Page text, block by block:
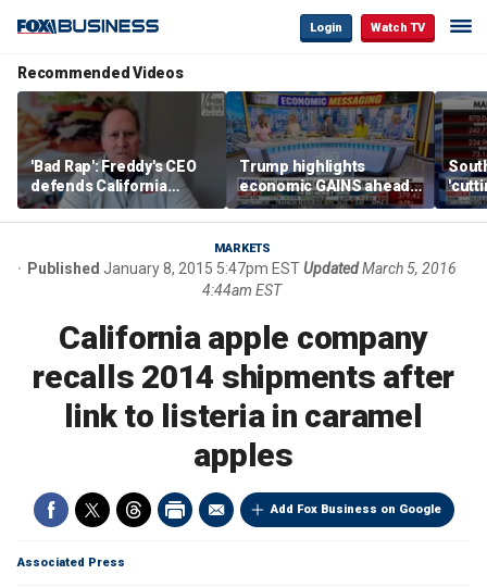
Login Watch TV
Recommended Videos
'Bad Rap': Freddy's CEO
defends California
business climate as
rivals retreat
Trump highlights
economic GAINS ahead
of midterms
MARKETS
Published January 8, 2015 5:47pm ESTUpdatedMarch 5, 2016
4:44am EST
California apple company
recalls 2014 shipments after
link to listeria in caramel
apples
Add Fox Business on Google
Associated Press